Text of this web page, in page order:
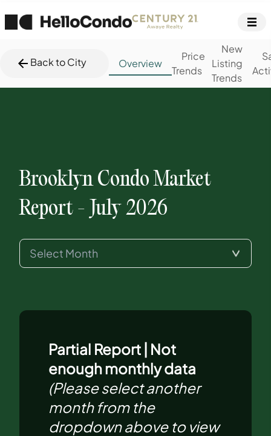
Back to City Overview
Price
Trends
New
Listing
Trends
BrooklynCondo Market
Report - July 2026
Partial Report | Not
enough monthly data
(Please select another
month from the
dropdown above to view